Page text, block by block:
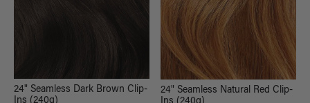
24" Seamless Dark Brown Clip-
24" Seamless Natural Red Clip-